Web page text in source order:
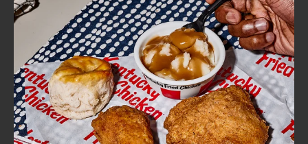
FIND
A
KFC
CLICK TO EXPAND OR COLLAPSE
MORE
Help